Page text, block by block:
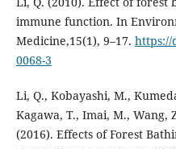
immune function. In
Medicine,15(1), 9–17. https://
0068-3
Li, Q., Kobayashi, M.,
Kagawa, T., Imai, M., Wang,
(2016). Effects of Forest